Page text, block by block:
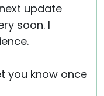
update
soon. I
you know once